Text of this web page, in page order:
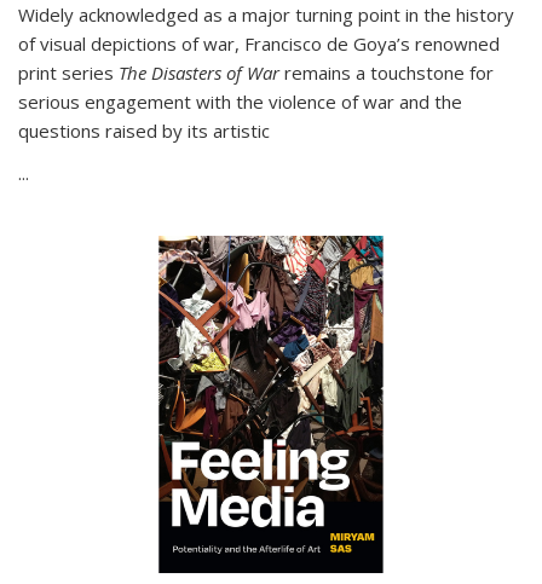
Widely acknowledged as a major turning point in the history
of visual depictions of war, Francisco de Goya’s renowned
print series The Disasters of Warremains a touchstone for
serious engagement with the violence of war and the
questions raised by its artistic
...